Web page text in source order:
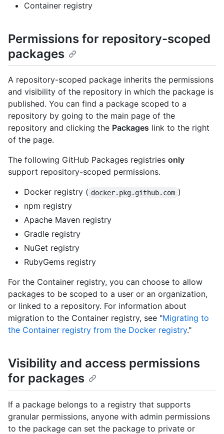
Container registry
Permissions for repository-scoped
packages
A repository-scoped package inherits the permissions
and visibility of the repository in which the package is
published. You can find a package scoped to a
repository by going to the main page of the
repository and clicking the Packages link to the right
of the page.
The following GitHub Packages registries only
support repository-scoped permissions.
Docker registry ( docker.pkg.github.com )
npm registry
Apache Maven registry
Gradle registry
NuGet registry
RubyGems registry
For the Container registry, you can choose to allow
packages to be scoped to a user or an organization,
or linked to a repository. For information about
migration to the Container registry, see "Migrating to
the Container registry from the Docker registry."
Visibility and access permissions
for packages
If a package belongs to a registry that supports
granular permissions, anyone with admin permissions
to the package can set the package to private or